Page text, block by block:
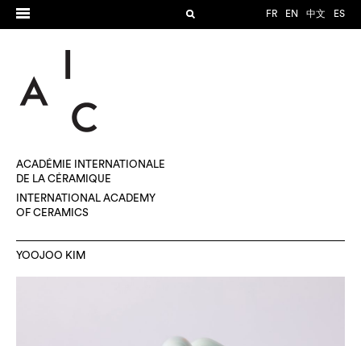
FR EN 中文 ES
ACADÉMIE INTERNATIONALE
DE LA CÉRAMIQUE
INTERNATIONAL ACADEMY
OF CERAMICS
YOOJOO KIM